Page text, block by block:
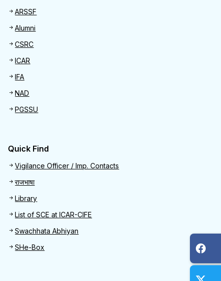
Useful links
ARSSF
Alumni
CSRC
ICAR
IFA
NAD
PGSSU
Quick Find
Quick Find
Vigilance Officer / Imp. Contacts
राजभाषा
Library
List of SCE at ICAR-CIFE
Swachhata Abhiyan
SHe-Box